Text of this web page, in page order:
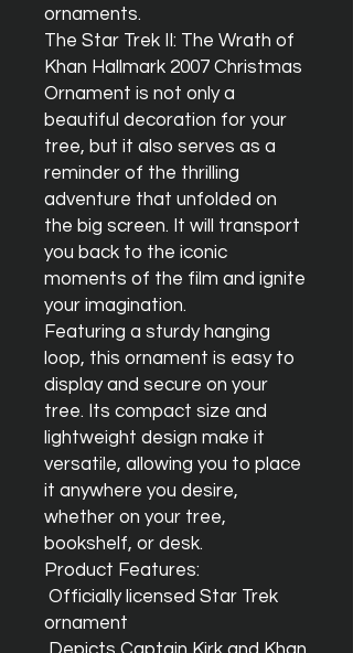
ornaments.
The Star Trek II: The Wrath of
Khan Hallmark 2007 Christmas
Ornament is not only a
beautiful decoration for your
tree, but it also serves as a
reminder of the thrilling
adventure that unfolded on
the big screen. It will transport
you back to the iconic
moments of the film and ignite
your imagination.
Featuring a sturdy hanging
loop, this ornament is easy to
display and secure on your
tree. Its compact size and
lightweight design make it
versatile, allowing you to place
it anywhere you desire,
whether on your tree,
bookshelf, or desk.
Product Features:
ornament